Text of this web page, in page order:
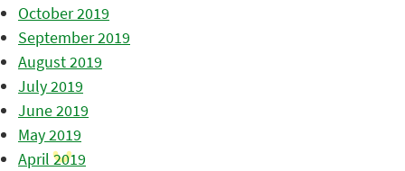
October 2019
September 2019
August 2019
July 2019
June 2019
May 2019
April 2019